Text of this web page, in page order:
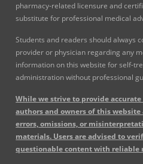
pharmacy-related licensure and
substitute for professional medical
Students and readers should always
provider or physician regarding any
information on this website for self-
administration without professional
While we strive to provide
authors and owners of this
errors, omissions, or
materials. Users are advised to
questionable content with reliable